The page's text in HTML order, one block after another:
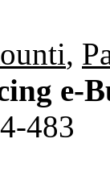
,
e-
483